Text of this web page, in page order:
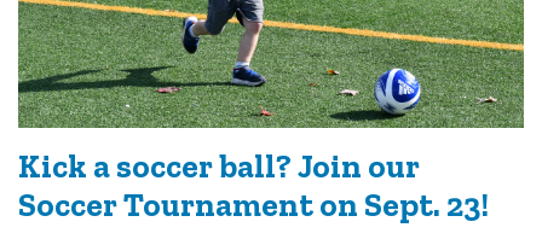
Kick a soccer ball? Join our
Soccer Tournament on Sept. 23!